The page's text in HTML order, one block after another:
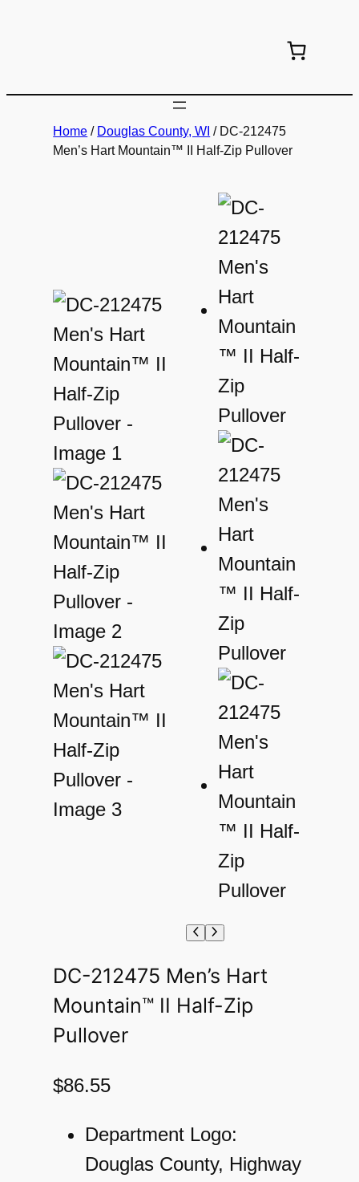
Home / Douglas County, WI / DC-212475
Men’s Hart Mountain™ II Half-Zip Pullover
DC-212475 Men’s Hart
Mountain™ II Half-Zip
Pullover
$86.55
Department Logo:
Douglas County, Highway